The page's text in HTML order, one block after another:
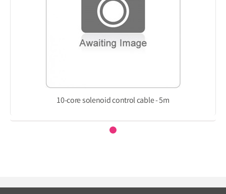
10-core solenoid control cable - 5m